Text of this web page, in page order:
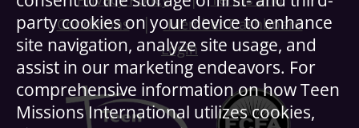
party cookies on your device to enhance
site navigation, analyze site usage, and
assist in our marketing endeavors. For
comprehensive information on how Teen
Missions International utilizes cookies,
Conditions|Member Dashboard
Login